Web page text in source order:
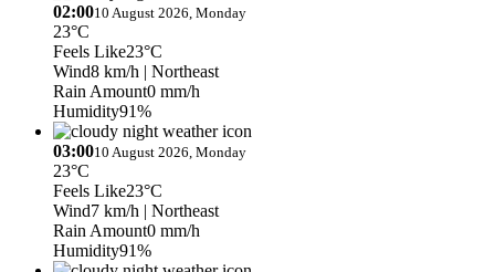
02:0010 August 2026, Monday
23°C
Feels Like23°C
Wind8 km/h | Northeast
Rain Amount0 mm/h
Humidity91%
03:0010 August 2026, Monday
23°C
Feels Like23°C
Wind7 km/h | Northeast
Rain Amount0 mm/h
Humidity91%